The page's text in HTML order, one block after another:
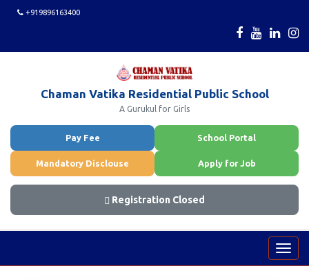
+919896163400
Chaman Vatika Residential Public School
A Gurukul for Girls
Pay Fee School Portal
Mandatory Disclouse Apply for Job
Registration Closed